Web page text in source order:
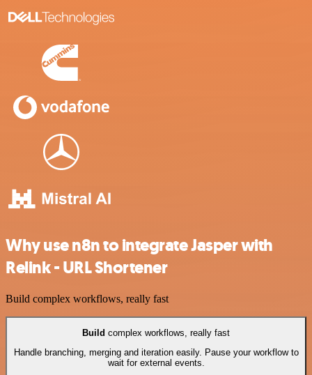
Why use n8n to integrate Jasper with
Relink - URL Shortener
Build complex workflows, really fast
Build complex workflows, really fast
Handle branching, merging and iteration easily. Pause your workflow to
wait for external events.